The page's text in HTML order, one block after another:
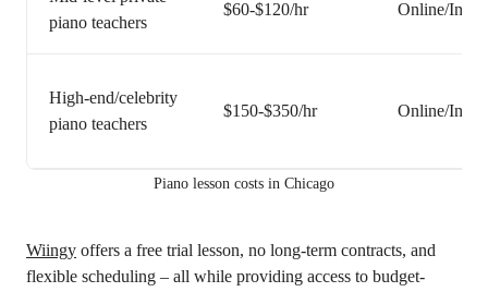
piano teachers
$60-$120/hr Online/In-
High-end/celebrity
piano teachers
$150-$350/hr Online/In-
Piano lesson costs in Chicago
Wiingy offers a free trial lesson, no long-term contracts, and
flexible scheduling – all while providing access to budget-